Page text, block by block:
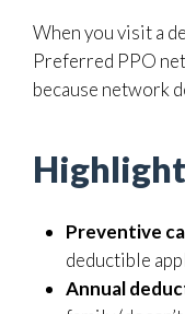
When you visit a
Preferred PPO
because network
Preventive
deductible
Annual